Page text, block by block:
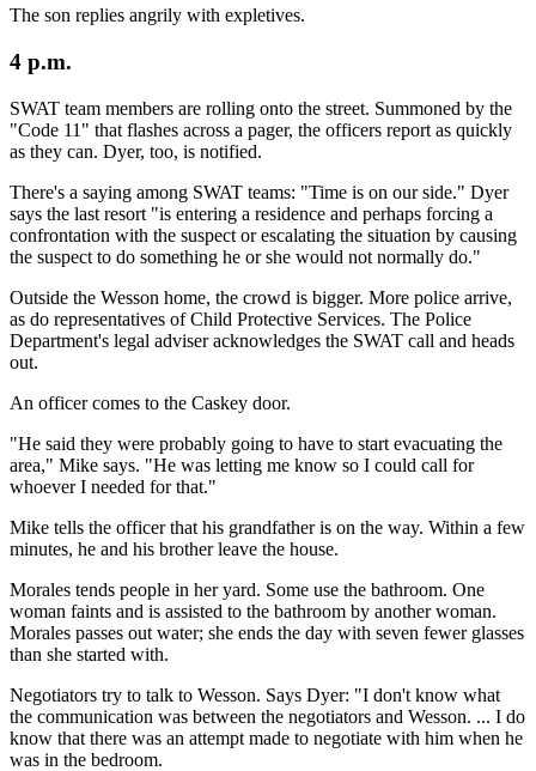
The son replies angrily with expletives.
4 p.m.
SWAT team members are rolling onto the street. Summoned by the
"Code 11" that flashes across a pager, the officers report as quickly
as they can. Dyer, too, is notified.
There's a saying among SWAT teams: "Time is on our side." Dyer
says the last resort "is entering a residence and perhaps forcing a
confrontation with the suspect or escalating the situation by causing
the suspect to do something he or she would not normally do."
Outside the Wesson home, the crowd is bigger. More police arrive,
as do representatives of Child Protective Services. The Police
Department's legal adviser acknowledges the SWAT call and heads
out.
An officer comes to the Caskey door.
"He said they were probably going to have to start evacuating the
area," Mike says. "He was letting me know so I could call for
whoever I needed for that."
Mike tells the officer that his grandfather is on the way. Within a few
minutes, he and his brother leave the house.
Morales tends people in her yard. Some use the bathroom. One
woman faints and is assisted to the bathroom by another woman.
Morales passes out water; she ends the day with seven fewer glasses
than she started with.
Negotiators try to talk to Wesson. Says Dyer: "I don't know what
the communication was between the negotiators and Wesson. ... I do
know that there was an attempt made to negotiate with him when he
was in the bedroom.